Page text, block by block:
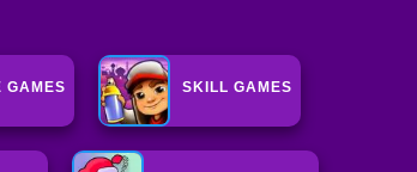
GAMES SKILL GAMES